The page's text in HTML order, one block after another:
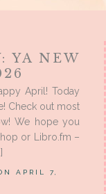
YA NEW
April! Today
Check out most
We hope you
or Libro.fm –
APRIL 7,